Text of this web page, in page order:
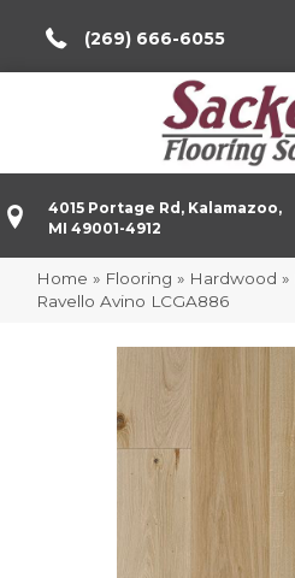
(269) 666-6055
4015 Portage Rd, Kalamazoo,
MI 49001-4912
Home » Flooring » Hardwood »
Ravello Avino LCGA886